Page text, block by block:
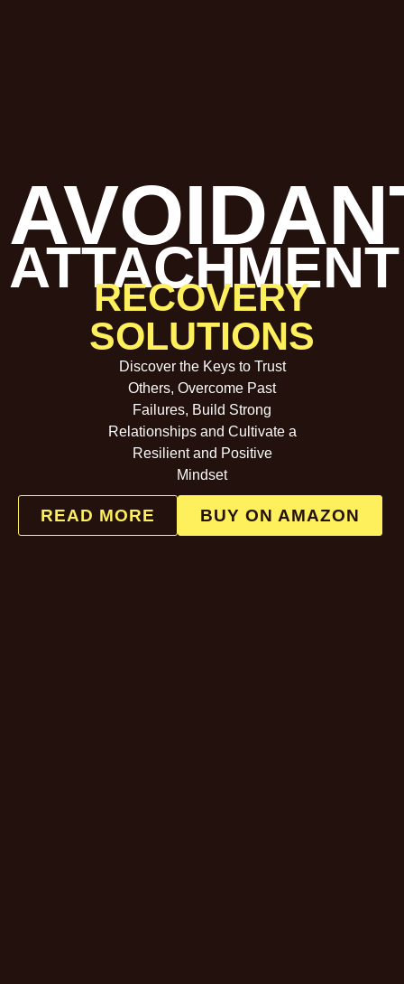
ATTACHMENT
RECOVERY
SOLUTIONS
Discover the Keys to Trust
Others, Overcome Past
Failures, Build Strong
Relationships and Cultivate a
Resilient and Positive
Mindset
READ MORE BUY ON AMAZON